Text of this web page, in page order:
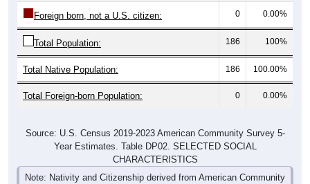
Foreign born, not a U.S. citizen: 0 0.00%
Total Population: 186 100%
Total Native Population: 186 100.00%
Total Foreign-born Population: 0 0.00%
Source: U.S. Census 2019-2023 American Community Survey 5-
Year Estimates. Table DP02. SELECTED SOCIAL
CHARACTERISTICS
Note: Nativity and Citizenship derived from American Community